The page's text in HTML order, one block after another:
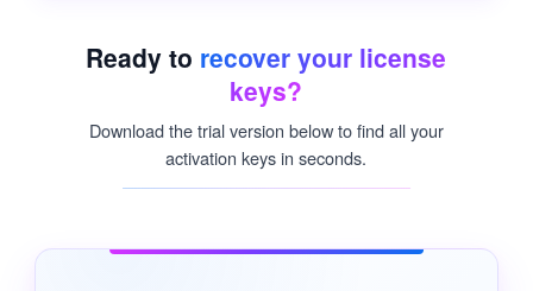
Ready to recover your license
keys?
Download the trial version below to find all your
activation keys in seconds.